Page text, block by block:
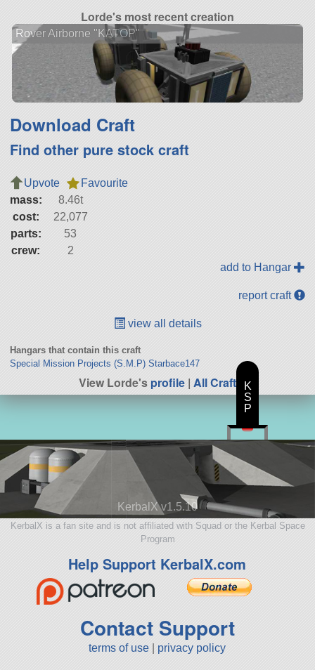
Lorde's most recent creation
Rover Airborne "KATOP"
Download Craft
Find other pure stock craft
Upvote
Favourite
mass:
8.46t
cost:
22,077
parts:
53
crew:
2
add to Hangar
report craft
view all details
Hangars that contain this craft
Special Mission Projects (S.M.P) Starbace147
View Lorde'sprofile | All Craft
KerbalX v1.5.10
KerbalX is a fan site and is not affiliated with Squad or the Kerbal Space
Program
Help Support KerbalX.com
Contact Support
terms of use privacy policy
K
S
P